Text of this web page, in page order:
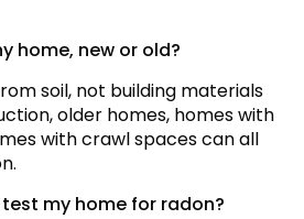
home, new or old?
soil, not building materials
older homes, homes with
with crawl spaces can all
my home for radon?